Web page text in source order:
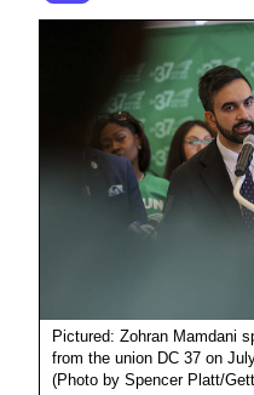
Pictured: Zohran Mamdani
from the union DC 37 on
(Photo by Spencer Platt/